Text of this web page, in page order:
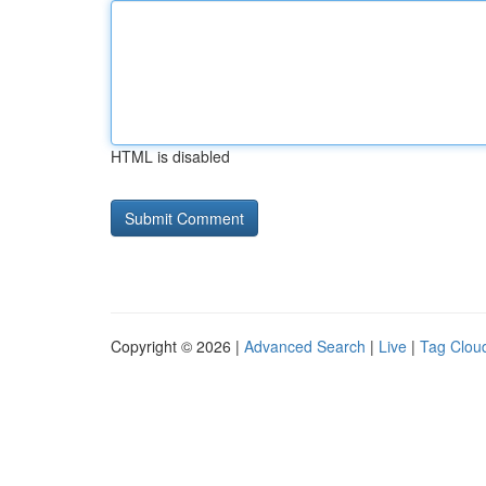
HTML is disabled
Copyright © 2026 | Advanced Search | Live | Tag